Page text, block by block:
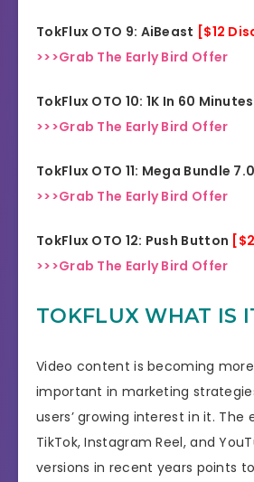
TokFlux OTO 9: AiBeast [$12
>>>Grab The Early Bird Offer
TokFlux OTO 10: 1K In 60 Minutes
>>>Grab The Early Bird Offer
TokFlux OTO 11: Mega Bundle 7.0
>>>Grab The Early Bird Offer
TokFlux OTO 12: Push Button
>>>Grab The Early Bird Offer
TOKFLUX WHAT IS
Video content is becoming
important in marketing
users’ growing interest in it. The
TikTok, Instagram Reel, and
versions in recent years points